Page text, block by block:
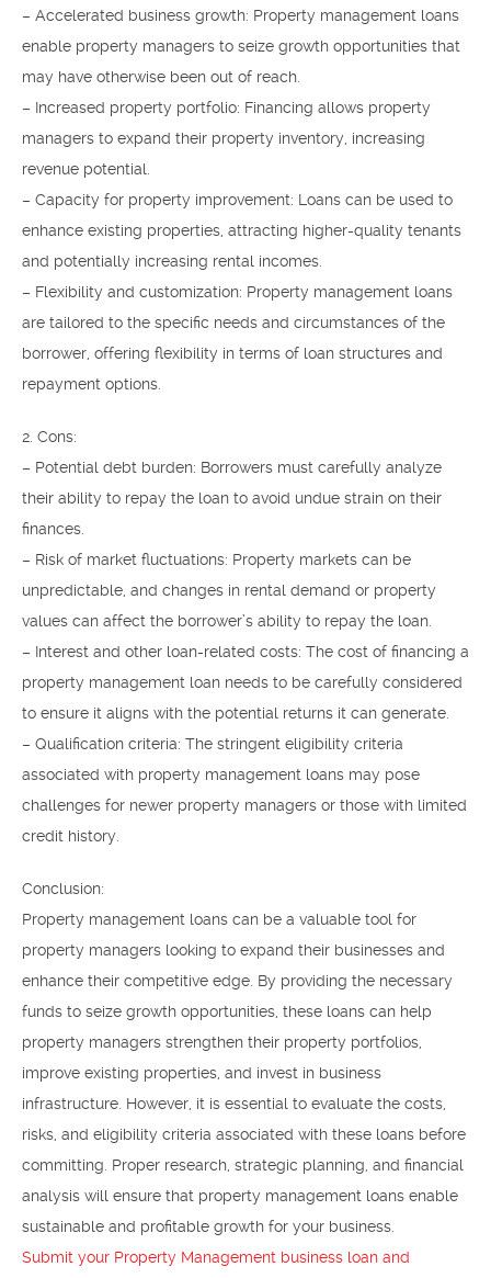
– Accelerated business growth: Property management loans
enable property managers to seize growth opportunities that
may have otherwise been out of reach.
– Increased property portfolio: Financing allows property
managers to expand their property inventory, increasing
revenue potential.
– Capacity for property improvement: Loans can be used to
enhance existing properties, attracting higher-quality tenants
and potentially increasing rental incomes.
– Flexibility and customization: Property management loans
are tailored to the specific needs and circumstances of the
borrower, offering flexibility in terms of loan structures and
repayment options.
2. Cons:
– Potential debt burden: Borrowers must carefully analyze
their ability to repay the loan to avoid undue strain on their
finances.
– Risk of market fluctuations: Property markets can be
unpredictable, and changes in rental demand or property
values can affect the borrower’s ability to repay the loan.
– Interest and other loan-related costs: The cost of financing a
property management loan needs to be carefully considered
to ensure it aligns with the potential returns it can generate.
– Qualification criteria: The stringent eligibility criteria
associated with property management loans may pose
challenges for newer property managers or those with limited
credit history.
Conclusion:
Property management loans can be a valuable tool for
property managers looking to expand their businesses and
enhance their competitive edge. By providing the necessary
funds to seize growth opportunities, these loans can help
property managers strengthen their property portfolios,
improve existing properties, and invest in business
infrastructure. However, it is essential to evaluate the costs,
risks, and eligibility criteria associated with these loans before
committing. Proper research, strategic planning, and financial
analysis will ensure that property management loans enable
sustainable and profitable growth for your business.
Submit your Property Management business loan and